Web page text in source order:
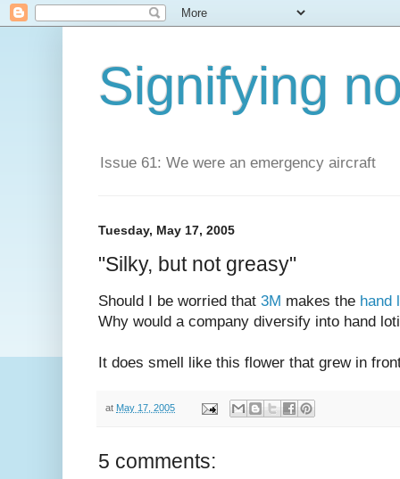
Signifying
Issue 61: We were an emergency aircraft
Tuesday, May 17, 2005
"Silky, but not greasy"
Should I be worried that 3M makes the hand
Why would a company diversify into hand
It does smell like this flower that grew in
at May 17, 2005
5 comments: